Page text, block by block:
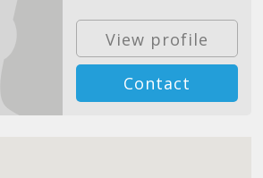
View profile
Contact